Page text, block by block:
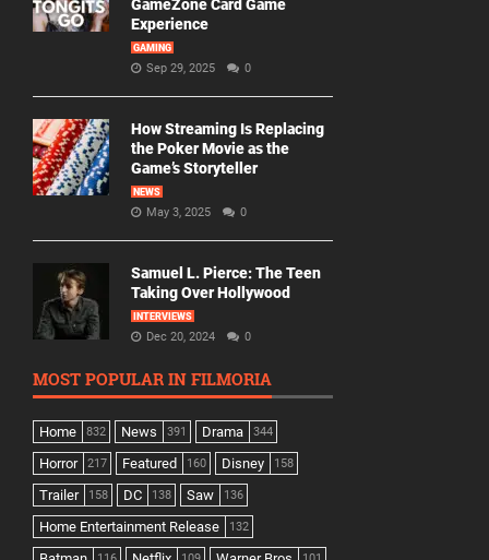
GameZone Card Game
Experience
GAMING
Sep 29, 2025 0
How Streaming Is Replacing
the Poker Movie as the
Game’s Storyteller
NEWS
May 3, 2025 0
Samuel L. Pierce: The Teen
Taking Over Hollywood
INTERVIEWS
Dec 20, 2024 0
MOST POPULAR IN FILMORIA
Home 832 News 391 Drama 344
Horror 217 Featured 160 Disney 158
Trailer 158 DC 138 Saw 136
Home Entertainment Release 132